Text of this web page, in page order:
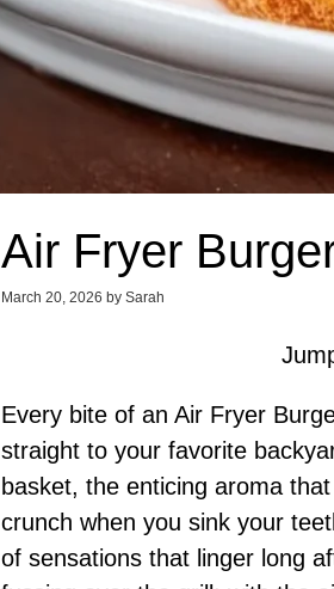
Air Fryer
March 20, 2026 by Sarah
Every bite of an Air Fryer
straight to your favorite
basket, the enticing aroma
crunch when you sink your
of sensations that linger long